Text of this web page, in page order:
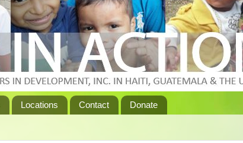
Locations Contact Donate